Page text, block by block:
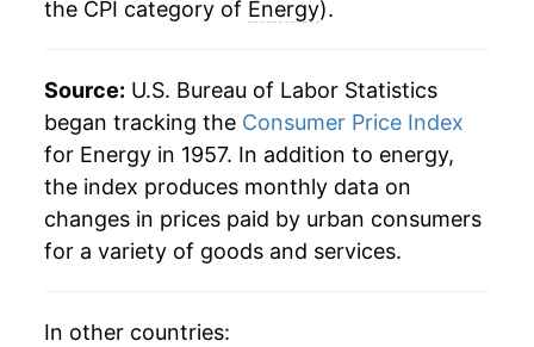
2008 $46.57 13.93%
2010 $41.61 9.49%
2011 $48.00 15.35%
2012 $48.43 0.89%
2014 $47.93
the CPI category of Energy).
Source: U.S. Bureau of Labor Statistics
began tracking the Consumer Price Index
for Energy in 1957. In addition to energy,
the index produces monthly data on
changes in prices paid by urban consumers
for a variety of goods and services.
In other countries: